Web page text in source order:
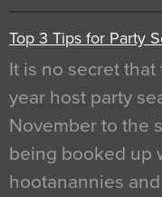
Top 3 Tips for Party
It is no secret
year host party
November to the
being booked up
hootanannies